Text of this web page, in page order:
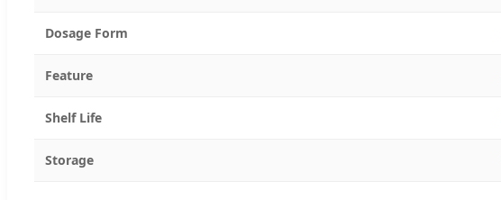
Dosage Form
Feature
Shelf Life
Storage